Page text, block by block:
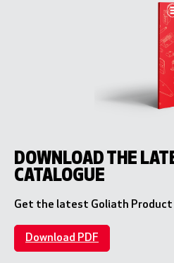
DOWNLOAD THE
CATALOGUE
Get the latest Goliath
Download PDF